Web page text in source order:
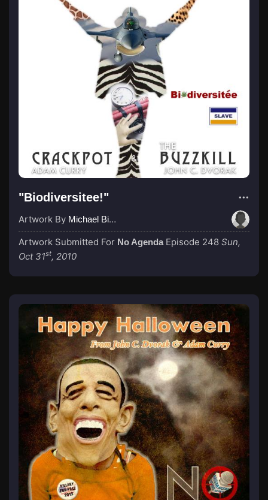
"Biodiversitee!"
Artwork By Michael Birch
Artwork Submitted For No Agenda Episode 248 Sun,
Oct 31st, 2010